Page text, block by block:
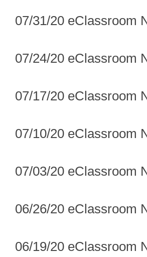
07/31/20 eClassroom
07/24/20 eClassroom
07/17/20 eClassroom
07/10/20 eClassroom
07/03/20 eClassroom
06/26/20 eClassroom
06/19/20 eClassroom